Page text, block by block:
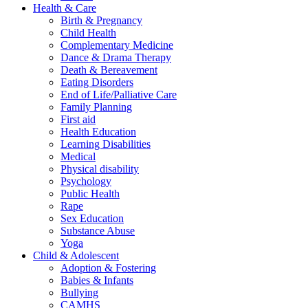
Health & Care
Birth & Pregnancy
Child Health
Complementary Medicine
Dance & Drama Therapy
Death & Bereavement
Eating Disorders
End of Life/Palliative Care
Family Planning
First aid
Health Education
Learning Disabilities
Medical
Physical disability
Psychology
Public Health
Rape
Sex Education
Substance Abuse
Yoga
Child & Adolescent
Adoption & Fostering
Babies & Infants
Bullying
CAMHS